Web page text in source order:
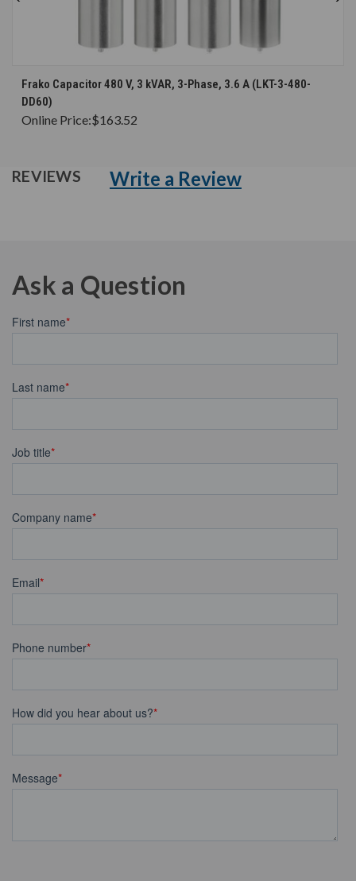
Frako Capacitor 480 V, 3 kVAR, 3-Phase, 3.6 A (LKT-3-480-
DD60)
Online Price:$163.52
REVIEWS Write a Review
Ask a Question